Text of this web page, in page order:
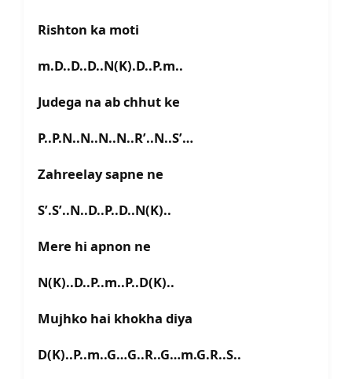
Rishton ka moti
m.D..D..D..N(K).D..P.m..
Judega na ab chhut ke
P..P.N..N..N..N..R’..N..S’…
Zahreelay sapne ne
S’.S’..N..D..P..D..N(K)..
Mere hi apnon ne
N(K)..D..P..m..P..D(K)..
Mujhko hai khokha diya
D(K)..P..m..G…G..R..G…m.G.R..S..